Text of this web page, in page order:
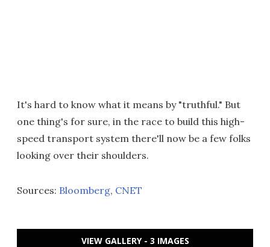
It's hard to know what it means by "truthful." But
one thing's for sure, in the race to build this high-
speed transport system there'll now be a few folks
looking over their shoulders.
Sources: Bloomberg, CNET
VIEW GALLERY - 3 IMAGES